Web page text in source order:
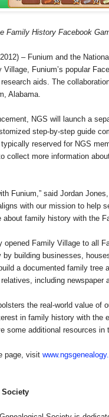
Family History Facebook
– Funium and the
Funium’s popular
aids. The
, Alabama.
NGS will launch a
step-by-step guide
reserved for NGS
collect more information
Funium,” said Jordan
with our mission to help
about family history with the
opened Family Village to all
building businesses,
a documented family tree
including
the real-world value of
in family history with the
some additional resources
page, visit